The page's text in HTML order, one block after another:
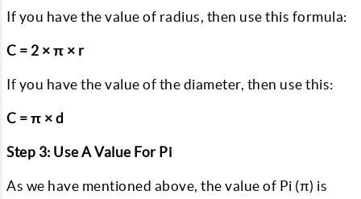
If you have the value of radius, then use this formula:
C = 2 × π × r
If you have the value of the diameter, then use this:
C = π × d
Step 3: Use A Value For Pi
As we have mentioned above, the value of Pi (π) is